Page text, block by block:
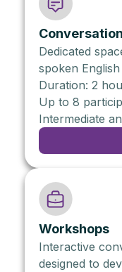
Dedicated
spoken
Duration: 2
Up to 8
Intermediate
Workshops
Interactive
designed to